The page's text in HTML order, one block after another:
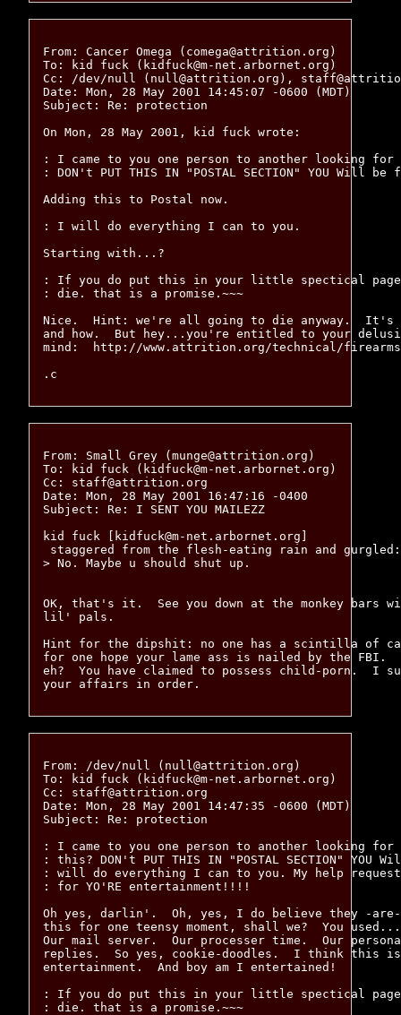
From: Cancer Omega (comega@attrition.org)
To: kid fuck (kidfuck@m-net.arbornet.org)
Cc: /dev/null (null@attrition.org),
Date: Mon, 28 May 2001 14:45:07 -0600 (MDT)
Subject: Re: protection
On Mon, 28 May 2001, kid fuck wrote:
: I came to you one person to another looking for
: DON't PUT THIS IN "POSTAL SECTION" YOU Will
Adding this to Postal now.
: I will do everything I can to you.
Starting with...?
: If you do put this in your little spectical
: die. that is a promise.~~~
Nice.  Hint: we're all going to die anyway.  It's
and how.  But hey...you're entitled to your
mind:  http://www.attrition.org/technical/
From: Small Grey (munge@attrition.org)
To: kid fuck (kidfuck@m-net.arbornet.org)
Cc: staff@attrition.org
Date: Mon, 28 May 2001 16:47:16 -0400
Subject: Re: I SENT YOU MAILEZZ
kid fuck [kidfuck@m-net.arbornet.org]
staggered from the flesh-eating rain and gurgled:
> No. Maybe u should shut up.
OK, that's it.  See you down at the monkey bars
lil' pals.
Hint for the dipshit: no one has a scintilla of
for one hope your lame ass is nailed by the FBI.
eh?  You have claimed to possess child-porn.  I
From: /dev/null (null@attrition.org)
To: kid fuck (kidfuck@m-net.arbornet.org)
Cc: staff@attrition.org
Date: Mon, 28 May 2001 14:47:35 -0600 (MDT)
Subject: Re: protection
: I came to you one person to another looking for
: this? DON't PUT THIS IN "POSTAL SECTION"
: will do everything I can to you. My help
: for YO'RE entertainment!!!!
Oh yes, darlin'.  Oh, yes, I do believe they -
this for one teensy moment, shall we?  You
Our mail server.  Our processer time.  Our
replies.  So yes, cookie-doodles.  I think this is
entertainment.  And boy am I entertained!
: If you do put this in your little spectical
: die. that is a promise.~~~